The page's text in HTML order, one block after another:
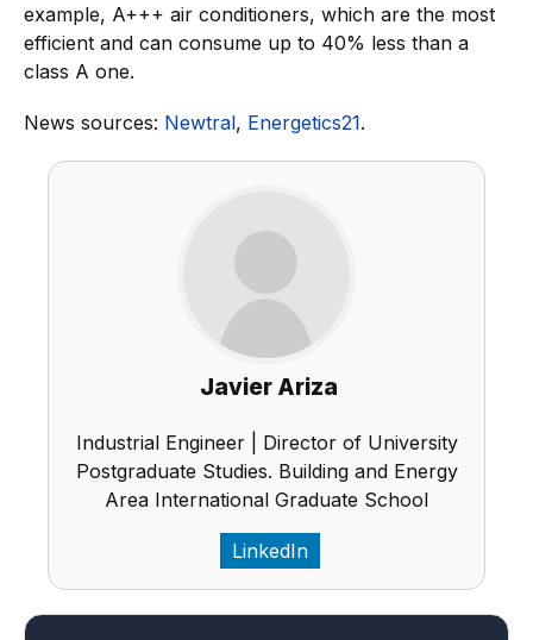
example, A+++ air conditioners, which are the most
efficient and can consume up to 40% less than a
class A one.
News sources: Newtral, Energetics21.
Javier Ariza
Industrial Engineer | Director of University
Postgraduate Studies. Building and Energy
Area International Graduate School
LinkedIn